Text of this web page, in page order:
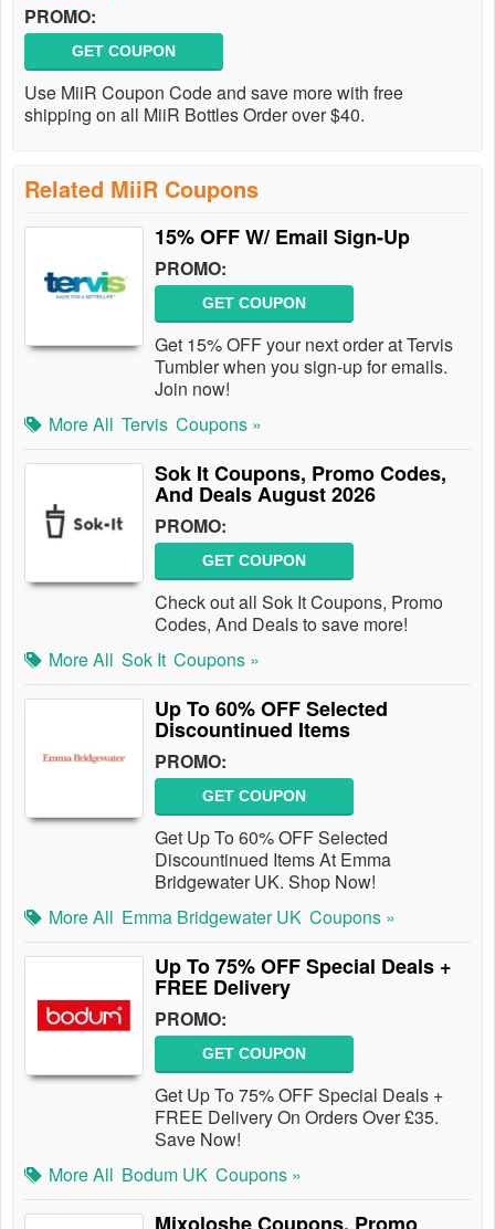
PROMO:
GET COUPON
Use MiiR Coupon Code and save more with free
shipping on all MiiR Bottles Order over $40.
Related MiiR Coupons
15% OFF W/ Email Sign-Up
PROMO:
GET COUPON
Get 15% OFF your next order at Tervis
Tumbler when you sign-up for emails.
Join now!
More All Tervis Coupons »
Sok It Coupons, Promo Codes,
And Deals August 2026
PROMO:
GET COUPON
Check out all Sok It Coupons, Promo
Codes, And Deals to save more!
More All Sok It Coupons »
Up To 60% OFF Selected
Discountinued Items
PROMO:
GET COUPON
Get Up To 60% OFF Selected
Discountinued Items At Emma
Bridgewater UK. Shop Now!
More All Emma Bridgewater UK Coupons »
Up To 75% OFF Special Deals +
FREE Delivery
PROMO:
GET COUPON
Get Up To 75% OFF Special Deals +
FREE Delivery On Orders Over £35.
Save Now!
More All Bodum UK Coupons »